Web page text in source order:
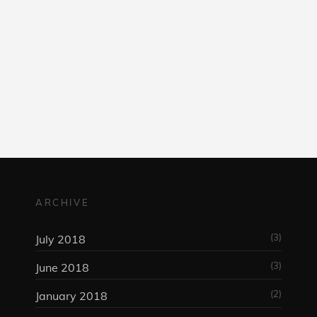
ARCHIVE
July 2018 (3)
June 2018 (3)
January 2018 (2)